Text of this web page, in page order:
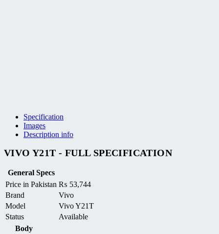
Specification
Images
Description info
VIVO Y21T - FULL SPECIFICATION
General Specs
Price in Pakistan ₨ 53,744
Brand
Vivo
Model
Vivo Y21T
Status
Available
Body